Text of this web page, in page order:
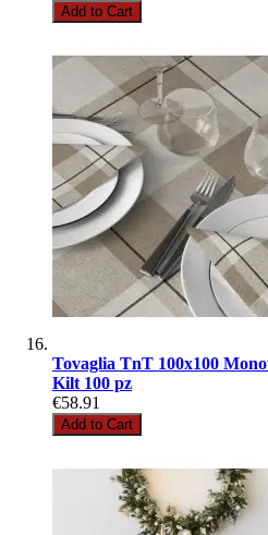
Add to Cart
Tovaglia TnT 100x100
Kilt 100 pz
€58.91
Add to Cart